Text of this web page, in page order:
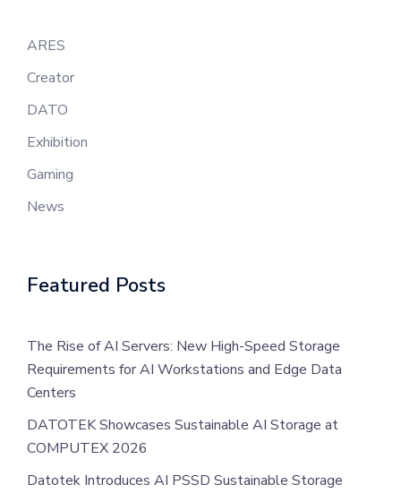
ARES
Creator
DATO
Exhibition
Gaming
News
Featured Posts
The Rise of AI Servers: New High-Speed Storage
Requirements for AI Workstations and Edge Data
Centers
DATOTEK Showcases Sustainable AI Storage at
COMPUTEX 2026
Datotek Introduces AI PSSD Sustainable Storage